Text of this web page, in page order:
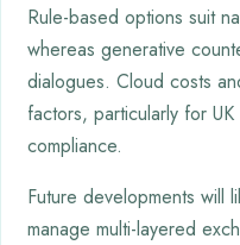
Rule-based options suit
whereas generative
dialogues. Cloud costs
factors, particularly for
compliance.
Future developments will
manage multi-layered